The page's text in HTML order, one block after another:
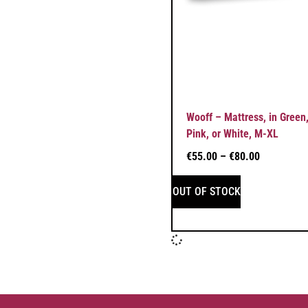
Wooff – Mattress, in
Pink, or White, M-XL
€55.00 – €80.00
OUT OF STOCK